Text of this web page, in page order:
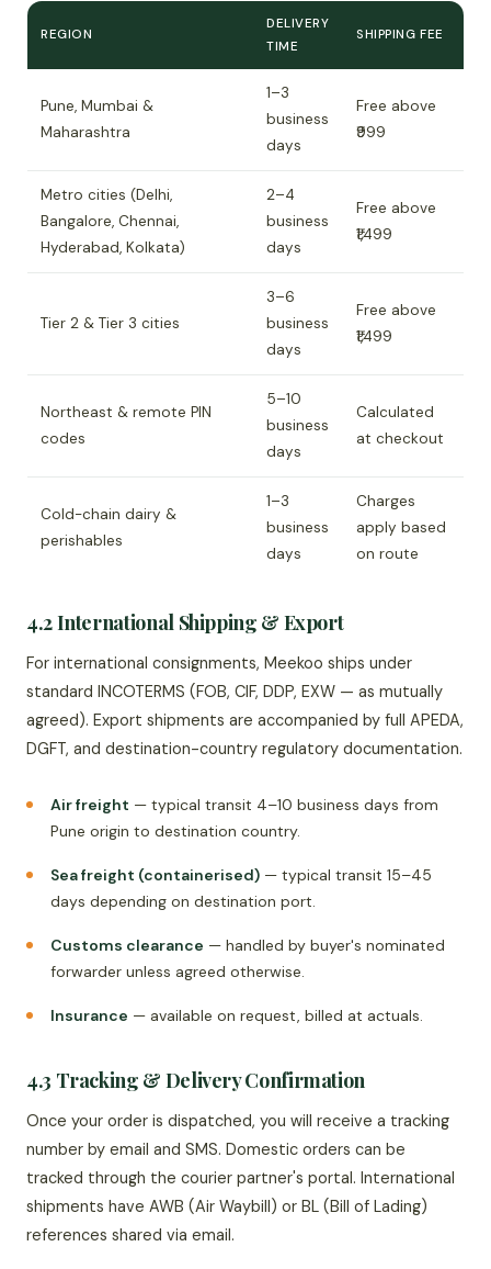
REGION
DELIVERY
TIME
SHIPPING FEE
Pune, Mumbai &
Maharashtra
1–3
business
days
Free above
₹999
Metro cities (Delhi,
Bangalore, Chennai,
Hyderabad, Kolkata)
2–4
business
days
Free above
₹1,499
Tier 2 & Tier 3 cities
3–6
business
days
Free above
₹1,499
Northeast & remote PIN
codes
5–10
business
days
Calculated
at checkout
Cold-chain dairy &
perishables
1–3
business
days
Charges
apply based
on route
4.2 International Shipping & Export
For international consignments, Meekoo ships under
standard INCOTERMS (FOB, CIF, DDP, EXW — as mutually
agreed). Export shipments are accompanied by full APEDA,
DGFT, and destination-country regulatory documentation.
Air freight — typical transit 4–10 business days from
Pune origin to destination country.
Sea freight (containerised) — typical transit 15–45
days depending on destination port.
Customs clearance — handled by buyer's nominated
forwarder unless agreed otherwise.
Insurance — available on request, billed at actuals.
4.3 Tracking & Delivery Confirmation
Once your order is dispatched, you will receive a tracking
number by email and SMS. Domestic orders can be
tracked through the courier partner's portal. International
shipments have AWB (Air Waybill) or BL (Bill of Lading)
references shared via email.